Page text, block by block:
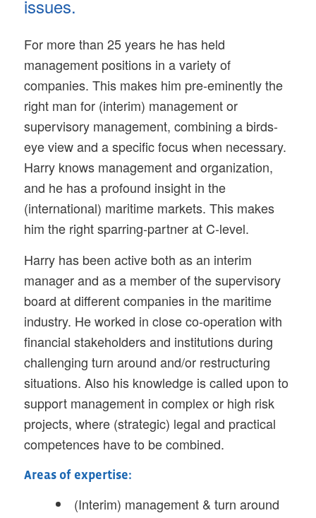
issues.
For more than 25 years he has held
management positions in a variety of
companies. This makes him pre-eminently the
right man for (interim) management or
supervisory management, combining a birds-
eye view and a specific focus when necessary.
Harry knows management and organization,
and he has a profound insight in the
(international) maritime markets. This makes
him the right sparring-partner at C-level.
Harry has been active both as an interim
manager and as a member of the supervisory
board at different companies in the maritime
industry. He worked in close co-operation with
financial stakeholders and institutions during
challenging turn around and/or restructuring
situations. Also his knowledge is called upon to
support management in complex or high risk
projects, where (strategic) legal and practical
competences have to be combined.
Areas of expertise:
(Interim) management & turn around